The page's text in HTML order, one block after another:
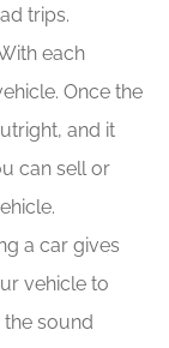
trips.
each
Once the
and it
can sell or
a car gives
vehicle to
sound